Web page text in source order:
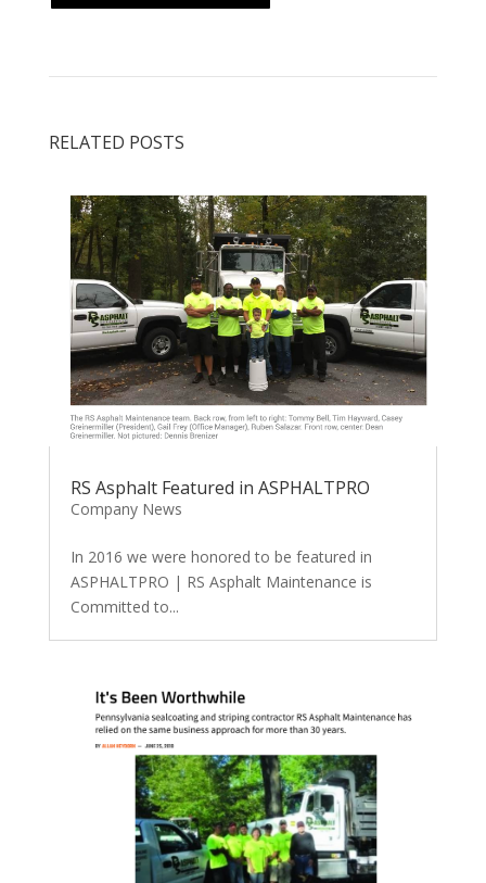
RELATED POSTS
RS Asphalt Featured in ASPHALTPRO
Company News
In 2016 we were honored to be featured in
ASPHALTPRO | RS Asphalt Maintenance is
Committed to...